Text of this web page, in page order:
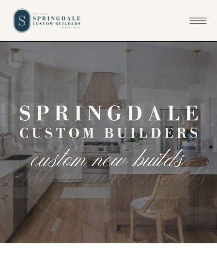
custom new builds